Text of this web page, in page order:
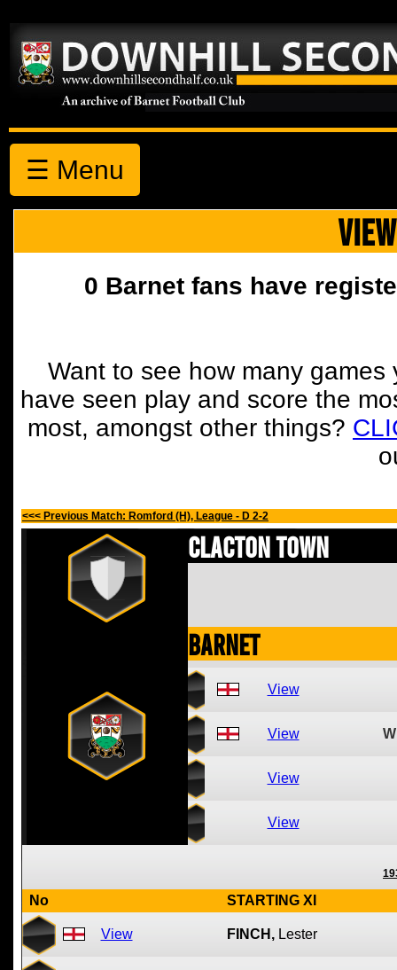
☰ Menu
0 Barnet fans have
Want to see how many
have seen play and score the
most, amongst other things?
<<< Previous Match: Romford (H), League - D 2-2
Clacton Town
Barnet
View
View
View
View
No STARTING XI
View FINCH, Lester